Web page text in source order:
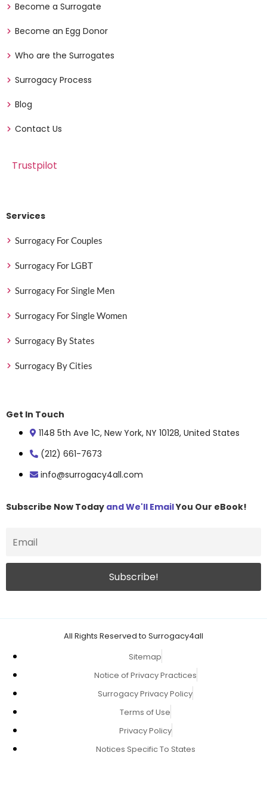
Become a Surrogate
Become an Egg Donor
Who are the Surrogates
Surrogacy Process
Blog
Contact Us
Trustpilot
Services
Surrogacy For Couples
Surrogacy For LGBT
Surrogacy For Single Men
Surrogacy For Single Women
Surrogacy By States
Surrogacy By Cities
Get In Touch
1148 5th Ave 1C, New York, NY 10128, United States
(212) 661-7673
info@surrogacy4all.com
Subscribe Now Today and We'll EmailYou Our eBook!
All Rights Reserved to Surrogacy4all
Sitemap
Notice of Privacy Practices
Surrogacy Privacy Policy
Terms of Use
Privacy Policy
Notices Specific To States